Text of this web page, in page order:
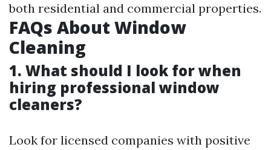
both residential and commercial properties.
FAQs About Window
Cleaning
1. What should I look for when
hiring professional window
cleaners?
Look for licensed companies with positive